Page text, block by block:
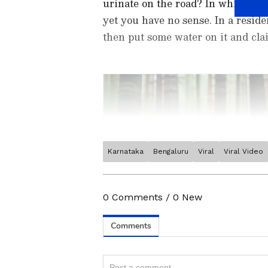
yet you have no sense. In a
then put some water on it and
Related Articles
Woman Confronts
Stay updated with the
News,Kerala News
follow every major story as it
Appfrom the
Karnataka Bengaluru Viral Viral Video
0 Comments / 0 New